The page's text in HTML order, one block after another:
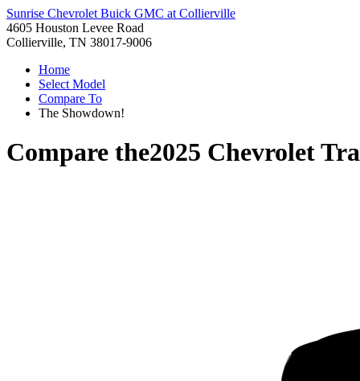
Sunrise Chevrolet Buick GMC at Collierville
4605 Houston Levee Road
Collierville, TN 38017-9006
Home
Select Model
Compare To
The Showdown!
Compare the2025 Chevrolet